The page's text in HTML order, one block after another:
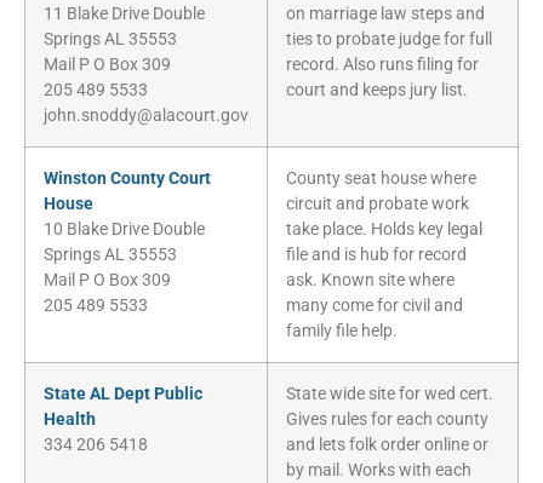
11 Blake Drive Double
Springs AL 35553
Mail P O Box 309
205 489 5533
john.snoddy@alacourt.gov
on marriage law steps and
ties to probate judge for full
record. Also runs filing for
court and keeps jury list.
Winston County Court
House
10 Blake Drive Double
Springs AL 35553
Mail P O Box 309
205 489 5533
County seat house where
circuit and probate work
take place. Holds key legal
file and is hub for record
ask. Known site where
many come for civil and
family file help.
State AL Dept Public
Health
334 206 5418
State wide site for wed cert.
Gives rules for each county
and lets folk order online or
by mail. Works with each